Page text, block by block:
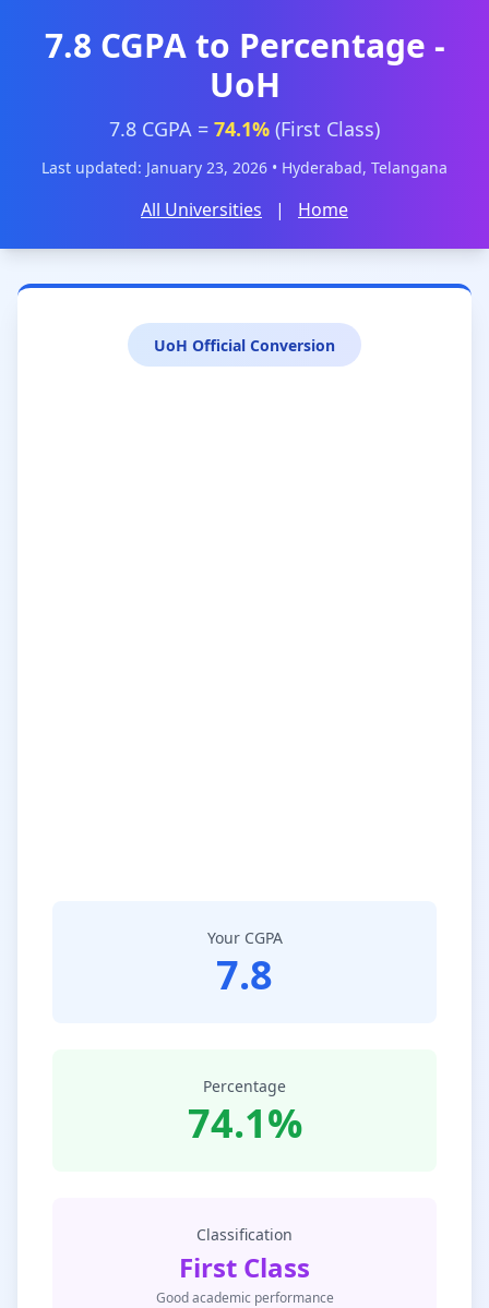
7.8 CGPA to Percentage -
UoH
7.8 CGPA = 74.1% (First Class)
Last updated: January 23, 2026 • Hyderabad, Telangana
All Universities | Home
UoH Official Conversion
Your CGPA
7.8
Percentage
74.1%
Classification
First Class
Good academic performance